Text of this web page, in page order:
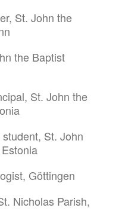
St. John the
the Baptist
St. John the
St. John
Göttingen
Nicholas Parish,